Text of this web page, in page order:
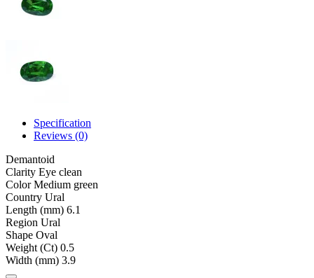
Specification
Reviews (0)
Demantoid
Clarity Eye clean
Color Medium green
Country Ural
Length (mm) 6.1
Region Ural
Shape Oval
Weight (Ct) 0.5
Width (mm) 3.9